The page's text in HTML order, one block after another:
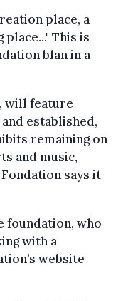
place, a
This is
blan in a
will feature
established,
remaining on
and music,
says it
foundation, who
with a
website